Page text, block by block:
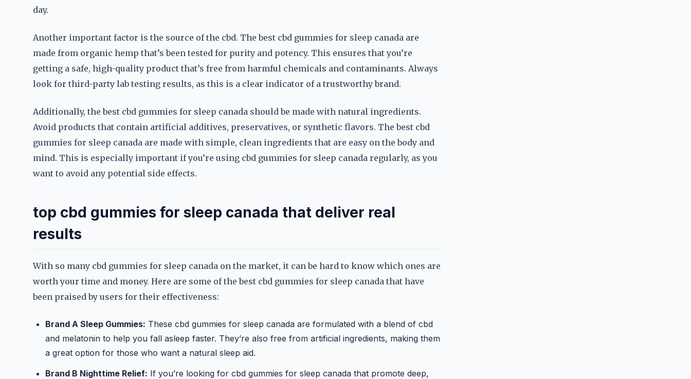
day.
Another important factor is the source of the cbd. The best cbd gummies for sleep canada are
made from organic hemp that’s been tested for purity and potency. This ensures that you’re
getting a safe, high-quality product that’s free from harmful chemicals and contaminants. Always
look for third-party lab testing results, as this is a clear indicator of a trustworthy brand.
Additionally, the best cbd gummies for sleep canada should be made with natural ingredients.
Avoid products that contain artificial additives, preservatives, or synthetic flavors. The best cbd
gummies for sleep canada are made with simple, clean ingredients that are easy on the body and
mind. This is especially important if you’re using cbd gummies for sleep canada regularly, as you
want to avoid any potential side effects.
top cbd gummies for sleep canada that deliver real
results
With so many cbd gummies for sleep canada on the market, it can be hard to know which ones are
worth your time and money. Here are some of the best cbd gummies for sleep canada that have
been praised by users for their effectiveness:
Brand A Sleep Gummies: These cbd gummies for sleep canada are formulated with a blend of cbd
and melatonin to help you fall asleep faster. They’re also free from artificial ingredients, making them
a great option for those who want a natural sleep aid.
Brand B Nighttime Relief: If you’re looking for cbd gummies for sleep canada that promote deep,